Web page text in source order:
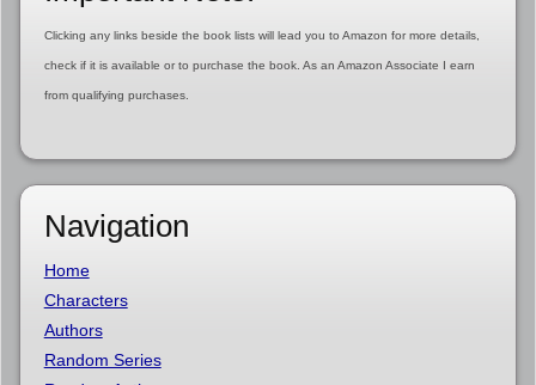
Clicking any links beside the book lists will lead you to Amazon for more details,
check if it is available or to purchase the book. As an Amazon Associate I earn
from qualifying purchases.
Navigation
Home
Characters
Authors
Random Series